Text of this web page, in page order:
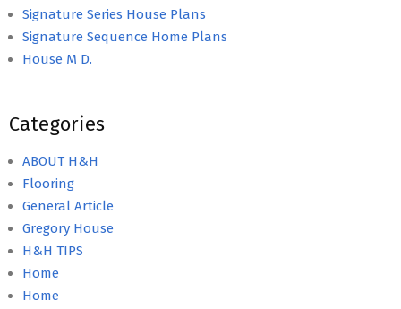
Signature Series House Plans
Signature Sequence Home Plans
House M D.
Categories
ABOUT H&H
Flooring
General Article
Gregory House
H&H TIPS
Home
Home